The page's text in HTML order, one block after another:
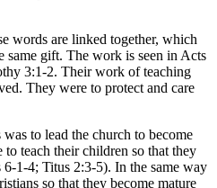
words are linked together, which
same gift. The work is seen in Acts
3:1-2. Their work of teaching
They were to protect and care
to lead the church to become
to teach their children so that they
6-1-4; Titus 2:3-5). In the same way
so that they become mature